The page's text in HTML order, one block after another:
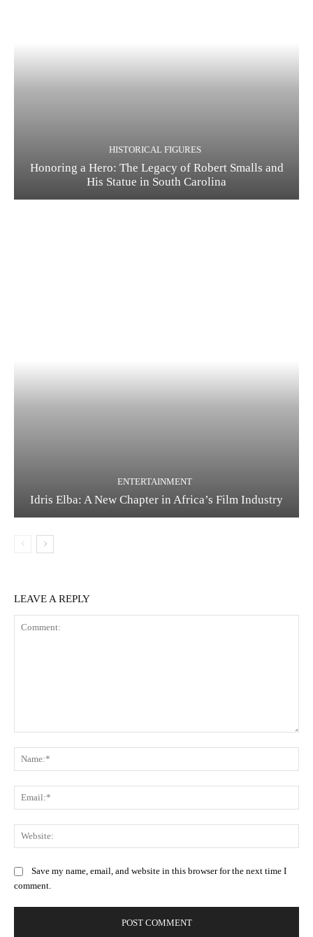
HISTORICAL FIGURES
Honoring a Hero: The Legacy of Robert Smalls and
His Statue in South Carolina
ENTERTAINMENT
Idris Elba: A New Chapter in Africa’s Film Industry
LEAVE A REPLY
Save my name, email, and website in this browser for the next time I
comment.